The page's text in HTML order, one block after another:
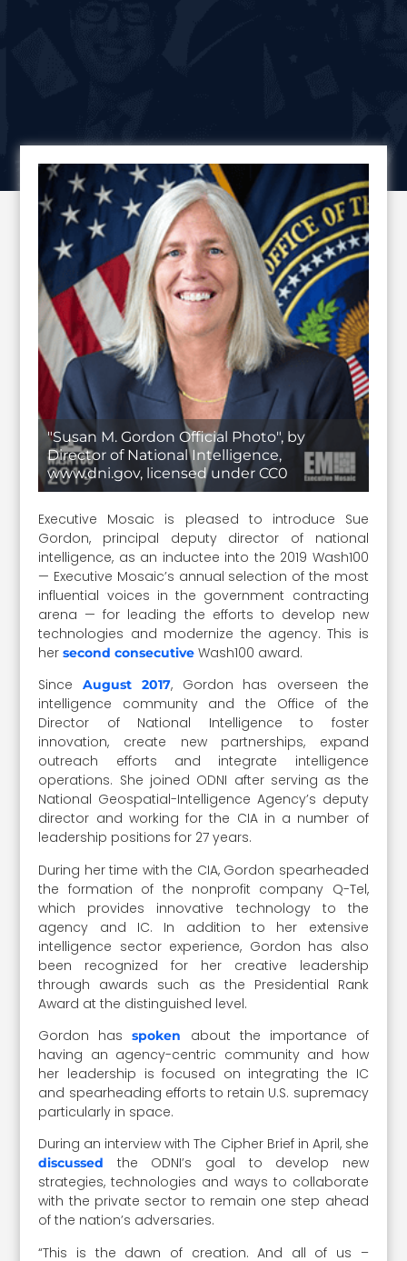
"Susan M. Gordon Official Photo", by
Director of National Intelligence,
www.dni.gov, licensed under CC0
Executive Mosaic is pleased to introduce Sue
Gordon, principal deputy director of national
intelligence, as an inductee into the 2019 Wash100
— Executive Mosaic’s annual selection of the most
influential voices in the government contracting
arena — for leading the efforts to develop new
technologies and modernize the agency. This is
hersecond consecutive Wash100 award.
SinceAugust 2017, Gordon has overseen the
intelligence community and the Office of the
Director of National Intelligence to foster
innovation, create new partnerships, expand
outreach efforts and integrate intelligence
operations. She joined ODNI after serving as the
National Geospatial-Intelligence Agency’s deputy
director and working for the CIA in a number of
leadership positions for 27 years.
During her time with the CIA, Gordon spearheaded
the formation of the nonprofit company Q-Tel,
which provides innovative technology to the
agency and IC. In addition to her extensive
intelligence sector experience, Gordon has also
been recognized for her creative leadership
through awards such as the Presidential Rank
Award at the distinguished level.
Gordon hasspoken
about the importance of
having an agency-centric community and how
her leadership is focused on integrating the IC
and spearheading efforts to retain U.S. supremacy
particularly in space.
During an interview with The Cipher Brief in April, she
discussed
the ODNI’s goal to develop new
strategies, technologies and ways to collaborate
with the private sector to remain one step ahead
of the nation’s adversaries.
“This is the dawn of creation. And all of us –